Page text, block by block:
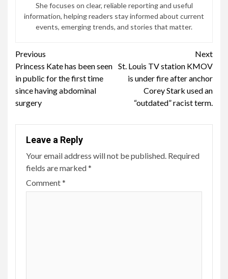
She focuses on clear, reliable reporting and useful
information, helping readers stay informed about current
events, emerging trends, and stories that matter.
Continue
Reading
Previous
Princess Kate has been seen
in public for the first time
since having abdominal
surgery
Next
St. Louis TV station KMOV
is under fire after anchor
Corey Stark used an
“outdated” racist term.
Leave a Reply
Your email address will not be published. Required
fields are marked*
Comment*